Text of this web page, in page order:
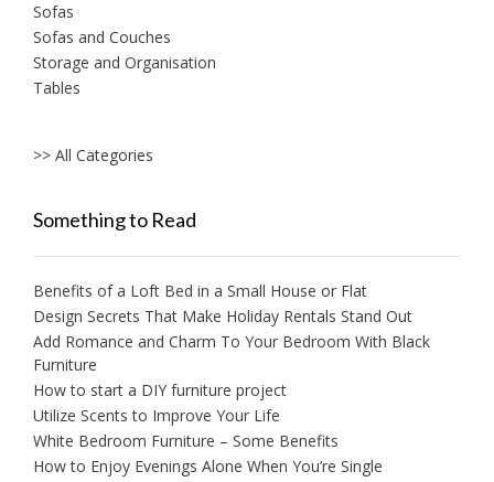
Sofas
Sofas and Couches
Storage and Organisation
Tables
>> All Categories
Something to Read
Benefits of a Loft Bed in a Small House or Flat
Design Secrets That Make Holiday Rentals Stand Out
Add Romance and Charm To Your Bedroom With Black
Furniture
How to start a DIY furniture project
Utilize Scents to Improve Your Life
White Bedroom Furniture – Some Benefits
How to Enjoy Evenings Alone When You’re Single